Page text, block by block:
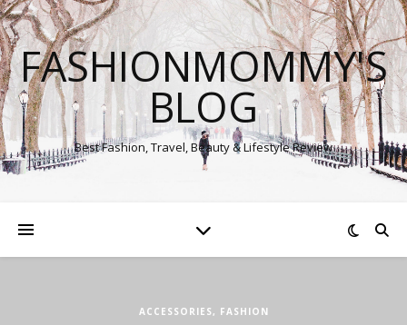
FASHIONMOMMY'S
BLOG
Best Fashion, Travel, Beauty & Lifestyle Review
ACCESSORIES, FASHION